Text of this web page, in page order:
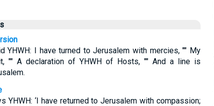
YHWH: I have turned to Jerusalem with mercies, "" My
"" A declaration of YHWH of Hosts, "" And a line is
YHWH: ‘I have returned to Jerusalem with compassion;